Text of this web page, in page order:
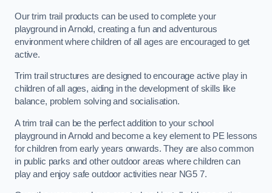
Our trim trail products can be used to complete your
playground in Arnold, creating a fun and adventurous
environment where children of all ages are encouraged to get
active.
Trim trail structures are designed to encourage active play in
children of all ages, aiding in the development of skills like
balance, problem solving and socialisation.
A trim trail can be the perfect addition to your school
playground in Arnold and become a key element to PE lessons
for children from early years onwards. They are also common
in public parks and other outdoor areas where children can
play and enjoy safe outdoor activities near NG5 7.